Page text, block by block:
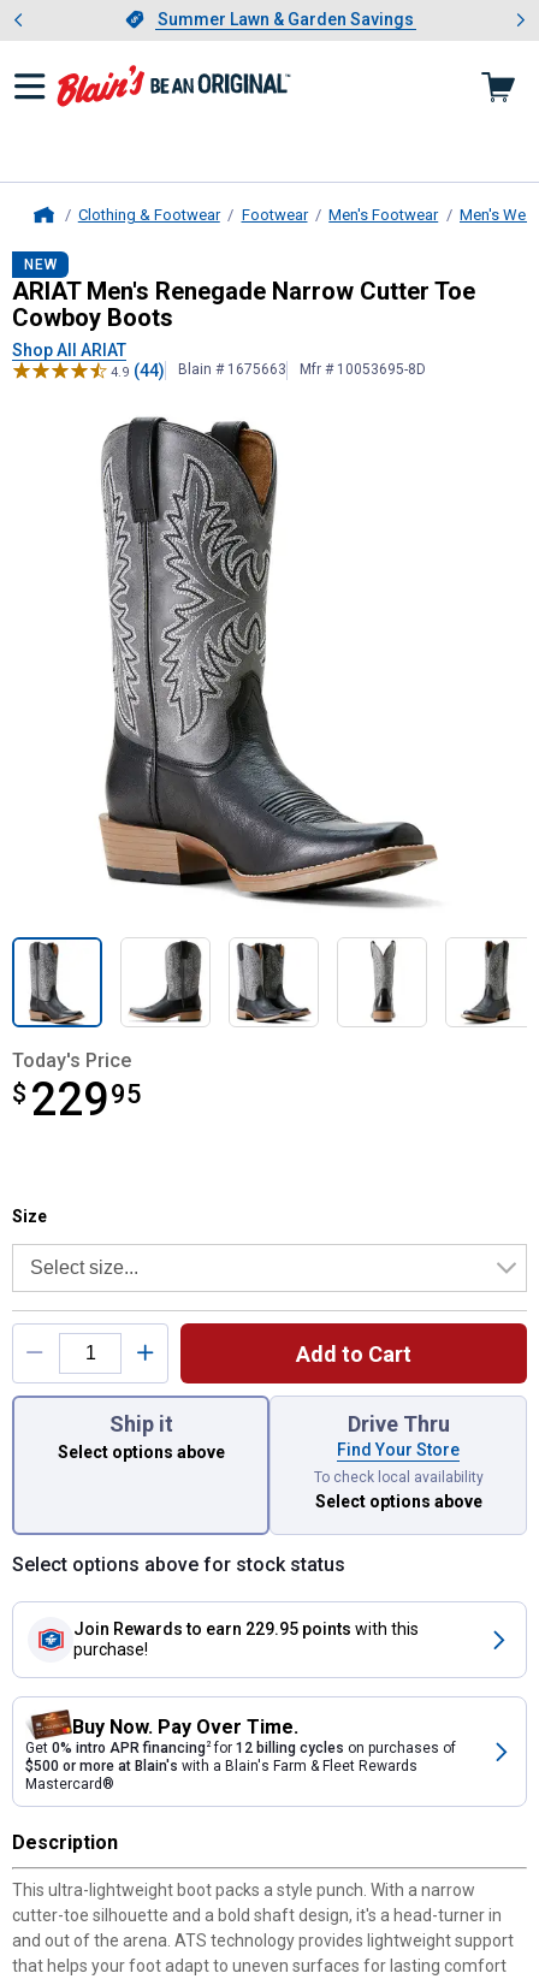
Slide 1 of 4.Summer Lawn & Garden Savings
Summer Lawn & Garden Savings
Showing slide 1 of 4: Summer
Clothing & Footwear Footwear Men's Footwear Men's
ARIATMen's Renegade Narrow
NEW
ARIAT Men's Renegade Narrow Cutter Toe
Cowboy Boots
Shop All ARIAT
4.9 (44) Blain # 1675663 Mfr # 10053695-8D
Today's Price
$ 22995
$229.95
Product Options
Size selector
Size
Add to Cart
You have attributes left to select.
Ship it
Select options above
Drive Thru
Find Your Store
To check local availability
Select options above
Select options above for stock status
Join Rewards to earn 229.95 points with this
purchase!
Buy Now. Pay Over Time.
Get 0% intro APR financing2for 12 billing cycles on purchases of
$500 or more at Blain's with a Blain's Farm & Fleet Rewards
Mastercard®
Description
This ultra-lightweight boot packs a style punch. With a narrow
cutter-toe silhouette and a bold shaft design, it's a head-turner in
and out of the arena. ATS technology provides lightweight support
that helps your foot adapt to uneven surfaces for lasting comfort